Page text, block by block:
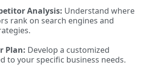
Analysis: Understand where
rank on search engines and
Plan: Develop a customized
to your specific business needs.